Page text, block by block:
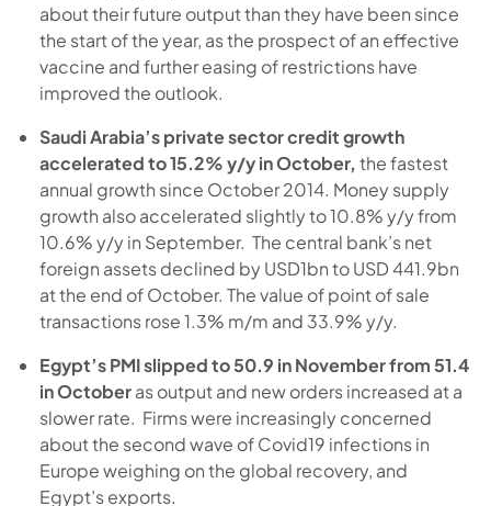
about their future output than they have been since
the start of the year, as the prospect of an effective
vaccine and further easing of restrictions have
improved the outlook.
Saudi Arabia’s private sector credit growth
accelerated to 15.2% y/y in October, the fastest
annual growth since October 2014. Money supply
growth also accelerated slightly to 10.8% y/y from
10.6% y/y in September. The central bank’s net
foreign assets declined by USD1bn to USD 441.9bn
at the end of October. The value of point of sale
transactions rose 1.3% m/m and 33.9% y/y.
Egypt’s PMI slipped to 50.9 in November from 51.4
in Octoberas output and new orders increased at a
slower rate. Firms were increasingly concerned
about the second wave of Covid19 infections in
Europe weighing on the global recovery, and
Egypt’s exports.